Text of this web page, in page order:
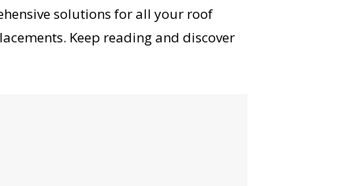
solutions for all your roof
Keep reading and discover